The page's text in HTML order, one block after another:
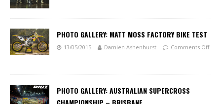
PHOTO GALLERY: MATT MOSS FACTORY BIKE TEST
13/05/2015 Damien Ashenhurst Comments Off
PHOTO GALLERY: AUSTRALIAN SUPERCROSS